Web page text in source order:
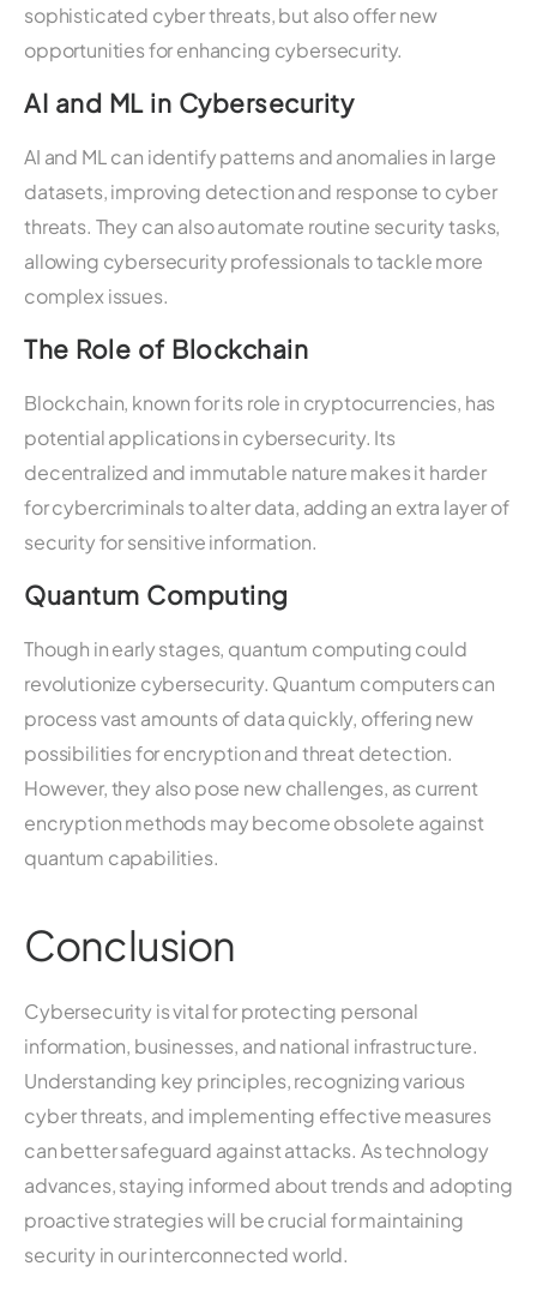
sophisticated cyber threats, but also offer new
opportunities for enhancing cybersecurity.
AI and ML in Cybersecurity
AI and ML can identify patterns and anomalies in large
datasets, improving detection and response to cyber
threats. They can also automate routine security tasks,
allowing cybersecurity professionals to tackle more
complex issues.
The Role of Blockchain
Blockchain, known for its role in cryptocurrencies, has
potential applications in cybersecurity. Its
decentralized and immutable nature makes it harder
for cybercriminals to alter data, adding an extra layer of
security for sensitive information.
Quantum Computing
Though in early stages, quantum computing could
revolutionize cybersecurity. Quantum computers can
process vast amounts of data quickly, offering new
possibilities for encryption and threat detection.
However, they also pose new challenges, as current
encryption methods may become obsolete against
quantum capabilities.
Conclusion
Cybersecurity is vital for protecting personal
information, businesses, and national infrastructure.
Understanding key principles, recognizing various
cyber threats, and implementing effective measures
can better safeguard against attacks. As technology
advances, staying informed about trends and adopting
proactive strategies will be crucial for maintaining
security in our interconnected world.